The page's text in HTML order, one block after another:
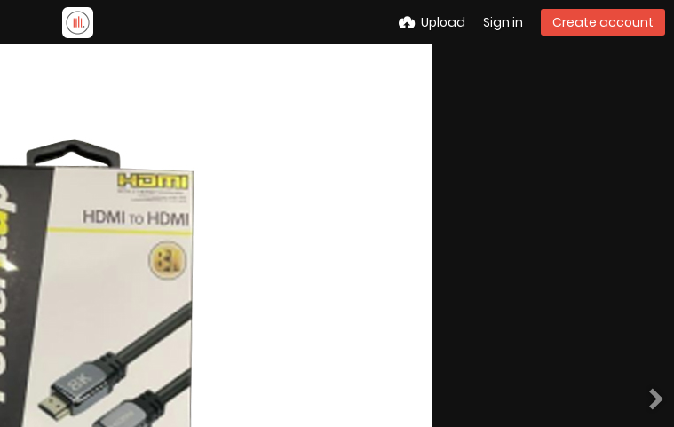
Upload Sign in Create account